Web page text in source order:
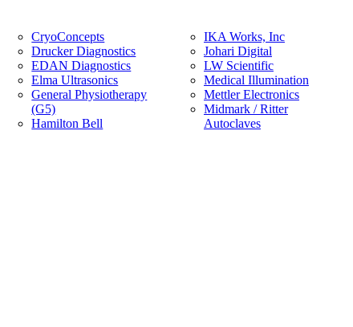
CryoConcepts
Drucker Diagnostics
EDAN Diagnostics
Elma Ultrasonics
General Physiotherapy
(G5)
Hamilton Bell
IKA Works, Inc
Johari Digital
LW Scientific
Medical Illumination
Mettler Electronics
Midmark / Ritter
Autoclaves